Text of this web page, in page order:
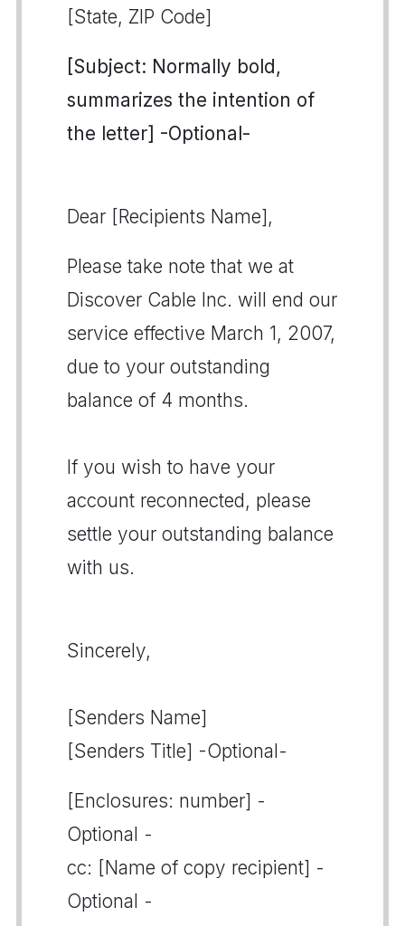
[State, ZIP Code]
[Subject: Normally bold,
summarizes the intention of
the letter] -Optional-
Dear [Recipients Name],
Please take note that we at
Discover Cable Inc. will end our
service effective March 1, 2007,
due to your outstanding
balance of 4 months.
If you wish to have your
account reconnected, please
settle your outstanding balance
with us.
Sincerely,
[Senders Name]
[Senders Title] -Optional-
[Enclosures: number] -
Optional -
cc: [Name of copy recipient] -
Optional -